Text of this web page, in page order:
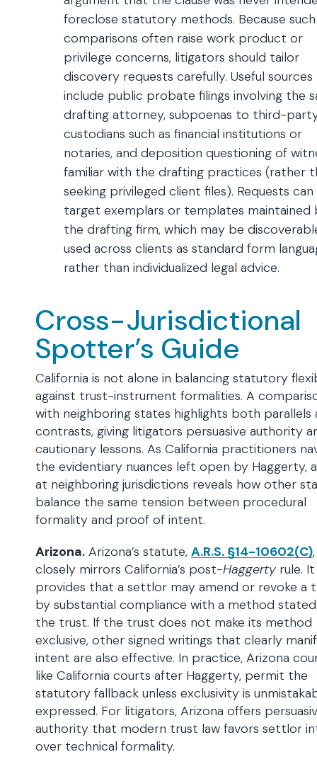
foreclose statutory methods. Because such
comparisons often raise work product or
privilege concerns, litigators should tailor
discovery requests carefully. Useful sources
include public probate filings involving the
drafting attorney, subpoenas to third-
custodians such as financial institutions or
notaries, and deposition questioning of
familiar with the drafting practices (rather
seeking privileged client files). Requests can
target exemplars or templates maintained
the drafting firm, which may be
used across clients as standard form
rather than individualized legal advice.
Cross-Jurisdictional
Spotter’s Guide
California is not alone in balancing statutory
against trust-instrument formalities. A
with neighboring states highlights both parallels
contrasts, giving litigators persuasive authority
cautionary lessons. As California practitioners
the evidentiary nuances left open by Haggerty,
at neighboring jurisdictions reveals how other
balance the same tension between procedural
formality and proof of intent.
Arizona. Arizona’s statute, A.R.S. §14-10602(C),
closely mirrors California’s post-Haggerty rule. It
provides that a settlor may amend or revoke a
by substantial compliance with a method
the trust. If the trust does not make its method
exclusive, other signed writings that clearly
intent are also effective. In practice, Arizona
like California courts after Haggerty, permit the
statutory fallback unless exclusivity is
expressed. For litigators, Arizona offers
authority that modern trust law favors settlor
over technical formality.